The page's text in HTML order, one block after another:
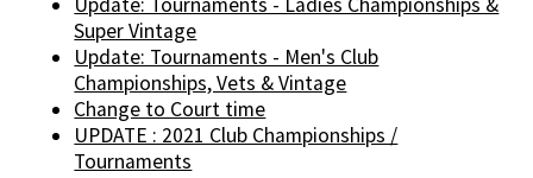
Super Vintage
Update: Tournaments - Men's Club
Championships, Vets & Vintage
Change to Court time
UPDATE : 2021 Club Championships /
Tournaments